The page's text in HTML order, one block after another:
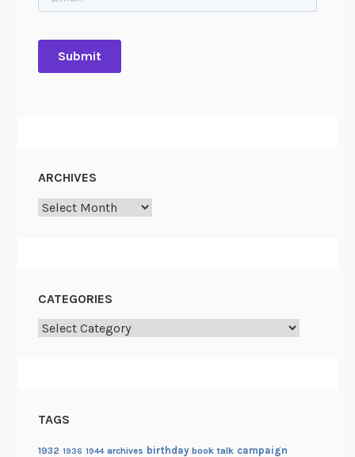
ARCHIVES
Archives
CATEGORIES
Categories
TAGS
1932 1936 1944 archives birthday book talk campaign